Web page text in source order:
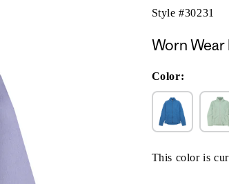
Style #30231
Worn Wear
Color:
This color is